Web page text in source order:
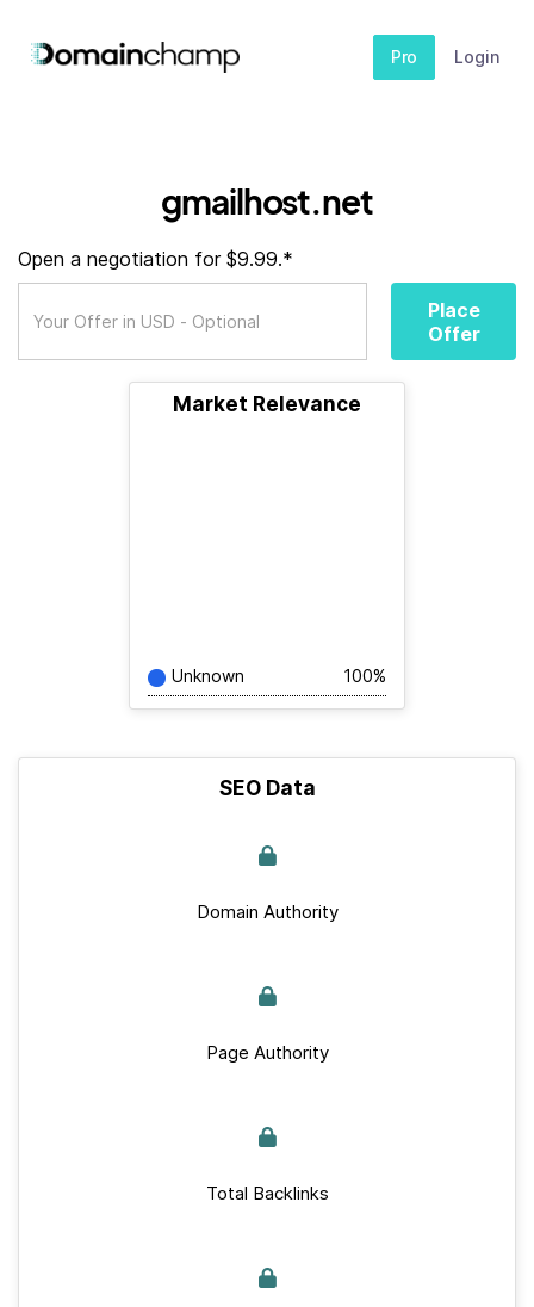
Pro Login
gmailhost.net
Open a negotiation for $9.99.*
Place
Offer
Market Relevance
Unknown 100%
SEO Data
Domain Authority
Page Authority
Total Backlinks